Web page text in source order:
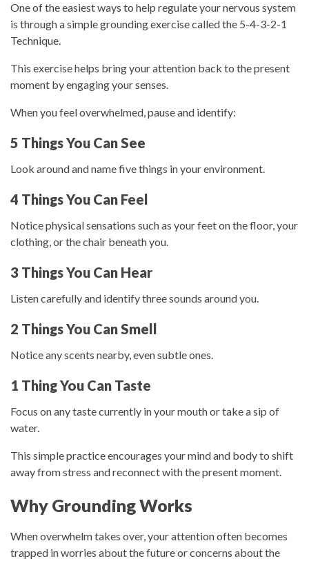
One of the easiest ways to help regulate your nervous system
is through a simple grounding exercise called the 5-4-3-2-1
Technique.
This exercise helps bring your attention back to the present
moment by engaging your senses.
When you feel overwhelmed, pause and identify:
5 Things You Can See
Look around and name five things in your environment.
4 Things You Can Feel
Notice physical sensations such as your feet on the floor, your
clothing, or the chair beneath you.
3 Things You Can Hear
Listen carefully and identify three sounds around you.
2 Things You Can Smell
Notice any scents nearby, even subtle ones.
1 Thing You Can Taste
Focus on any taste currently in your mouth or take a sip of
water.
This simple practice encourages your mind and body to shift
away from stress and reconnect with the present moment.
Why Grounding Works
When overwhelm takes over, your attention often becomes
trapped in worries about the future or concerns about the